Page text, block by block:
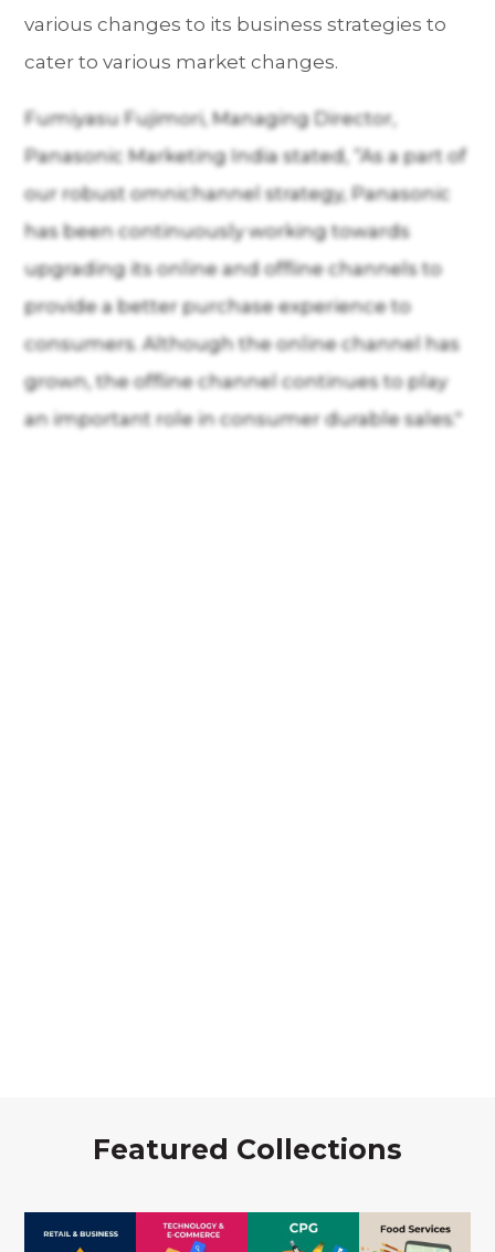
various changes to its business strategies to
cater to various market changes.
Fumiyasu Fujimori, Managing Director,
Panasonic Marketing India stated, “As a part of
our robust omnichannel strategy, Panasonic
has been continuously working towards
upgrading its online and offline channels to
provide a better purchase experience to
consumers. Although the online channel has
grown, the offline channel continues to play
an important role in consumer durable sales."
Featured Collections